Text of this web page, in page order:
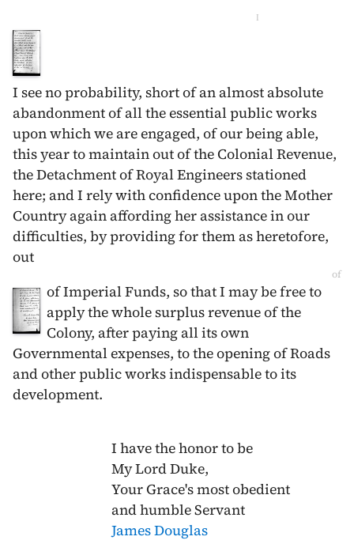
I
I see no probability, short of an almost absolute
abandonment of all the essential public works
upon which we are engaged, of our being able,
this year to maintain out of the Colonial Revenue,
the Detachment of Royal Engineers stationed
here; and I rely with confidence upon the Mother
Country again affording her assistance in our
difficulties, by providing for them as heretofore,
out
of
of Imperial Funds, so that I may be free to
apply the whole surplus revenue of the
Colony, after paying all its own
Governmental expenses, to the opening of Roads
and other public works indispensable to its
development.
I have the honor to be
My Lord Duke,
Your Grace's most obedient
and humble Servant
James Douglas